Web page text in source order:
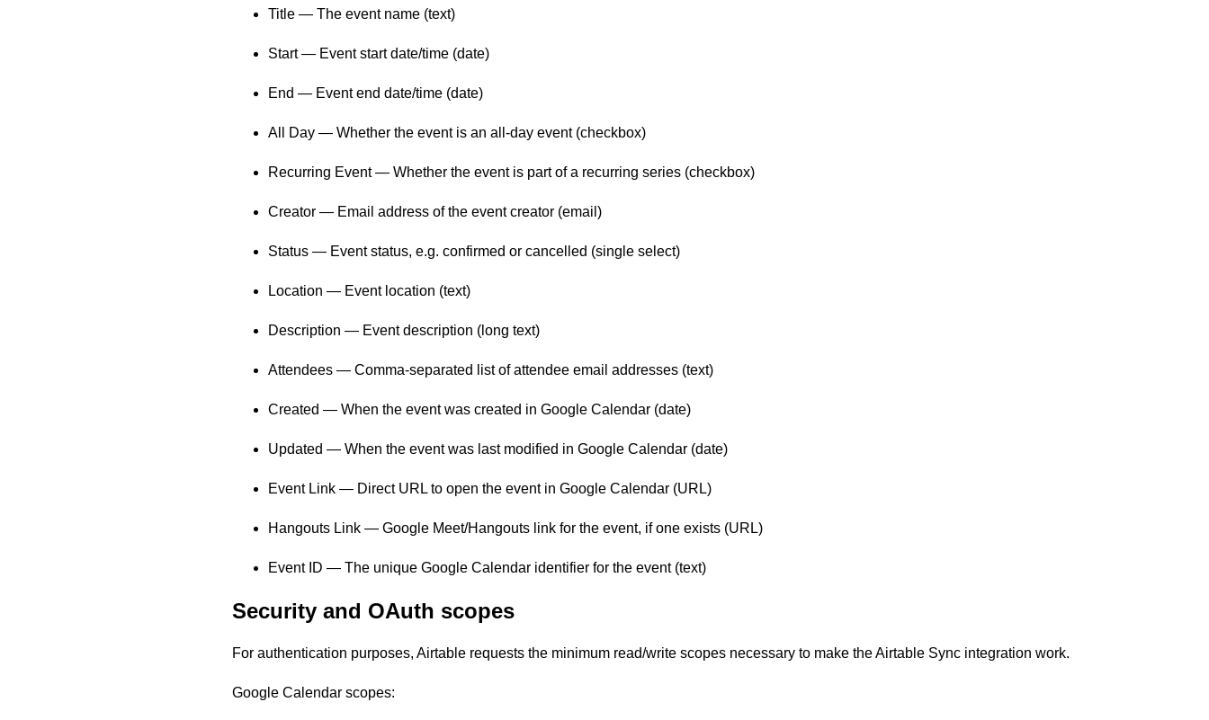
Title — The event name (text)
Start — Event start date/time (date)
End — Event end date/time (date)
All Day — Whether the event is an all-day event (checkbox)
Recurring Event — Whether the event is part of a recurring series (checkbox)
Creator — Email address of the event creator (email)
Status — Event status, e.g. confirmed or cancelled (single select)
Location — Event location (text)
Description — Event description (long text)
Attendees — Comma-separated list of attendee email addresses (text)
Created — When the event was created in Google Calendar (date)
Updated — When the event was last modified in Google Calendar (date)
Event Link — Direct URL to open the event in Google Calendar (URL)
Hangouts Link — Google Meet/Hangouts link for the event, if one exists (URL)
Event ID — The unique Google Calendar identifier for the event (text)
Security and OAuth scopes
For authentication purposes, Airtable requests the minimum read/write scopes necessary to make the Airtable Sync integration work.
Google Calendar scopes: